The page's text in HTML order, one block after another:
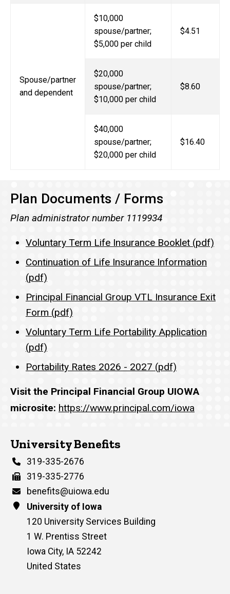
Spouse/partner
and dependent
$10,000
spouse/partner;
$5,000 per child
$4.51
$20,000
spouse/partner;
$10,000 per child
$8.60
$40,000
spouse/partner;
$20,000 per child
$16.40
Plan Documents / Forms
Plan administrator number 1119934
Voluntary Term Life Insurance Booklet (pdf)
Continuation of Life Insurance Information
(pdf)
Principal Financial Group VTL Insurance Exit
Form (pdf)
Voluntary Term Life Portability Application
(pdf)
Portability Rates 2026 - 2027 (pdf)
Visit the Principal Financial Group UIOWA
microsite: https://www.principal.com/iowa
University Benefits
Phone
319-335-2676
Fax
319-335-2776
Email
benefits@uiowa.edu
Address
University of Iowa
120 University Services Building
1 W. Prentiss Street
Iowa City, IA 52242
United States